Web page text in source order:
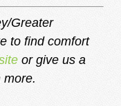
Greater
to find comfort
or give us a
more.